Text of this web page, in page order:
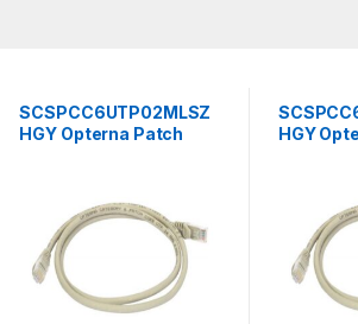
SCSPCC6UTP02MLSZ
HGY Opterna Patch
HGY